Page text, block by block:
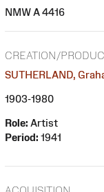
NMW A 4416
CREATION/
SUTHERLAND,
1903-1980
Role: Artist
Period: 1941